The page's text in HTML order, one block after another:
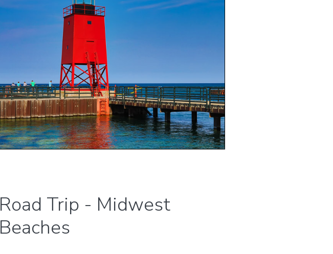
Road Trip - Midwest
Beaches